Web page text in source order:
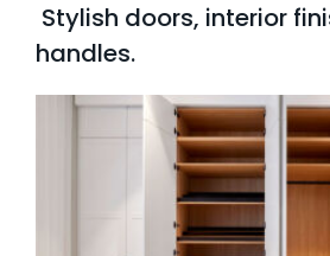
Stylish doors, interior
handles.